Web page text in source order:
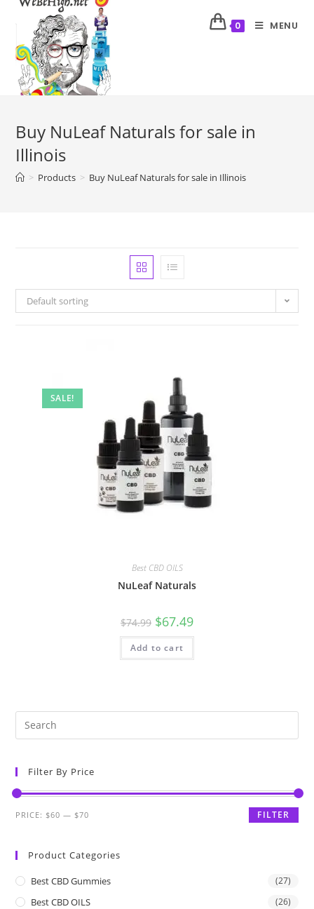
0 MENU
Buy NuLeaf Naturals for sale in
Illinois
> Products > Buy NuLeaf Naturals for sale in Illinois
Default sorting
SALE!
Best CBD OILS
NuLeaf Naturals
$74.99 $67.49
Add to cart
Filter By Price
FILTER
PRICE: $60 — $70
Product Categories
Best CBD Gummies (27)
Best CBD OILS (26)